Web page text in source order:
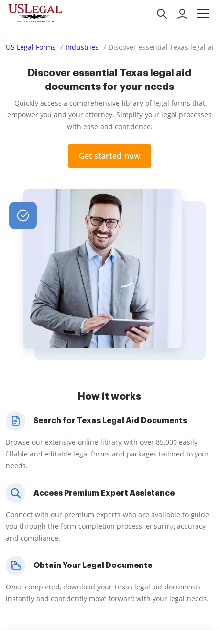
US Legal Forms Industries Discover essential Texas legal
Discover essential Texas legal aid
documents for your needs
Quickly access a comprehensive library of legal forms that
empower you and your attorney. Simplify your legal processes
with ease and confidence.
Get started now
How it works
Search for Texas Legal Aid Documents
Browse our extensive online library with over 85,000 easily
fillable and editable legal forms and packages tailored to your
needs.
Access Premium Expert Assistance
Connect with our premium experts who are available to guide
you through the form completion process, ensuring accuracy
and compliance.
Obtain Your Legal Documents
Once completed, download your Texas legal aid documents
instantly and confidently move forward with your legal needs.